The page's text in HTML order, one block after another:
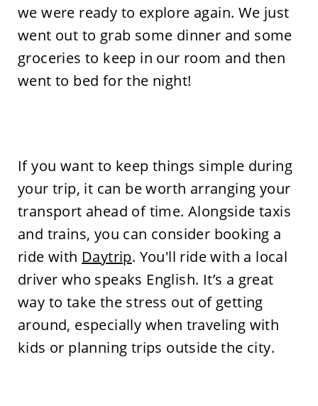
we were ready to explore again. We just
went out to grab some dinner and some
groceries to keep in our room and then
went to bed for the night!
If you want to keep things simple during
your trip, it can be worth arranging your
transport ahead of time. Alongside taxis
and trains, you can consider booking a
ride with Daytrip. You'll ride with a local
driver who speaks English. It’s a great
way to take the stress out of getting
around, especially when traveling with
kids or planning trips outside the city.